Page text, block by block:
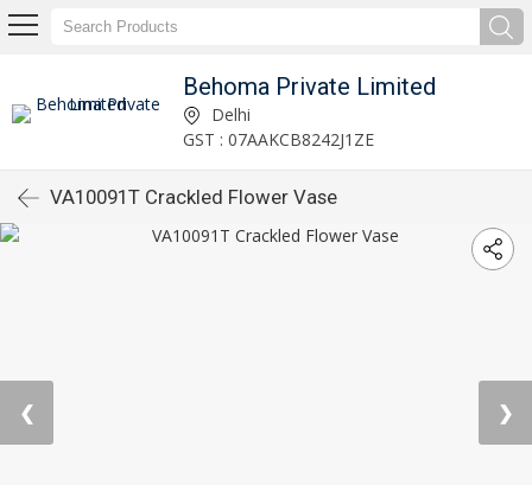
Behoma Private Limited
Delhi
GST : 07AAKCB8242J1ZE
VA10091T Crackled Flower Vase
❮ ❯